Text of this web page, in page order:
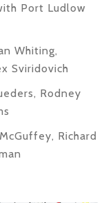
Port Ludlow
Whiting,
Sviridovich
Rodney
Richard